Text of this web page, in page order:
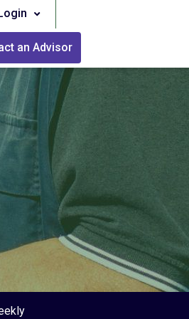
an Advisor